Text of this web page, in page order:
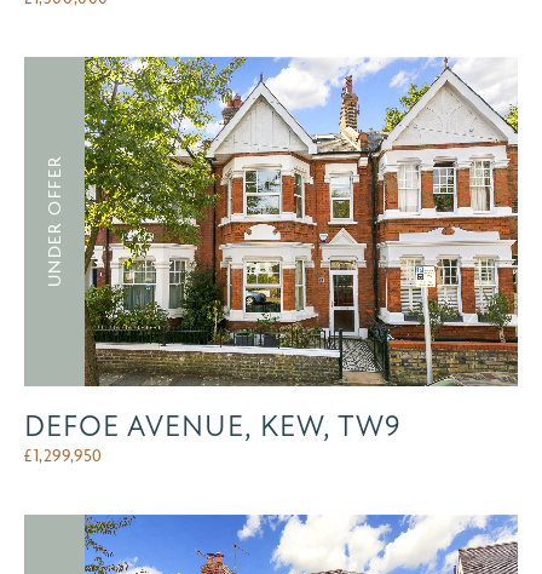
UNDER OFFER
DEFOE AVENUE, KEW, TW9
£1,299,950